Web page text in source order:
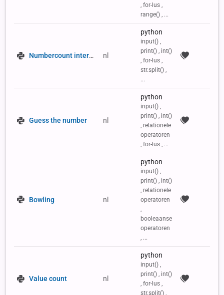
, for-lus ,
range() , ...
Numbercount intersection nl
python
input() ,
print() , int()
, for-lus ,
str.split() ,
...
Guess the number nl
python
input() ,
print() , int()
, relationele
operatoren
, for-lus , ...
Bowling nl
python
input() ,
print() , int()
, relationele
operatoren
,
booleaanse
operatoren
, ...
Value count nl
python
input() ,
print() , int()
, for-lus ,
str.split() ,